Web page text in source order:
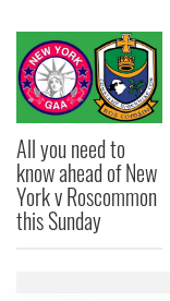
All you need to
know ahead of New
York v Roscommon
this Sunday